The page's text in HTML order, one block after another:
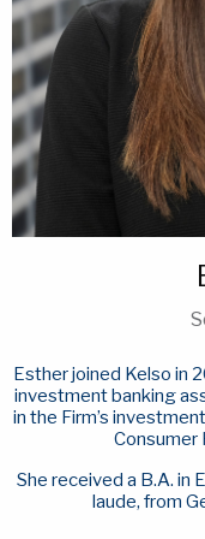
Esther joined Kelso in
investment banking
in the Firm’s
Consumer
She received a B.A. in
laude, from